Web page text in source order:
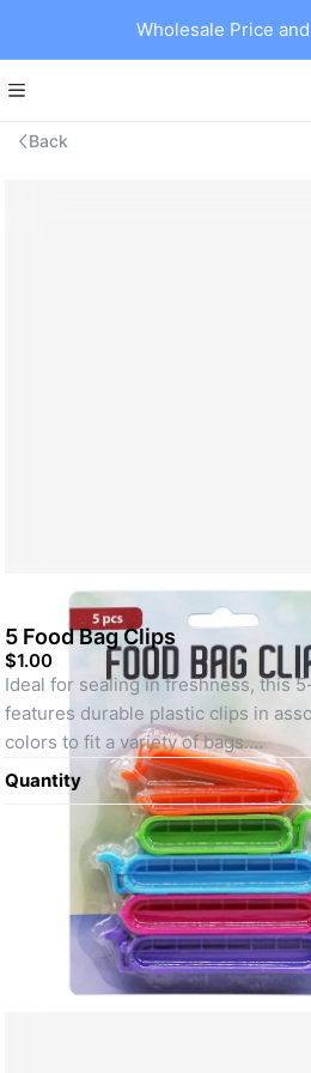
Wholesale Price
Back
5 Food Bag Clips
$1.00
Ideal for sealing in freshness, this
features durable plastic clips in
colors to fit a variety of bags.
Quantity
Create your